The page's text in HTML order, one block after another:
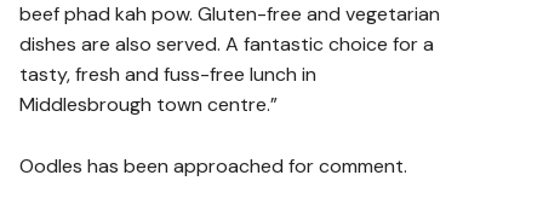
beef phad kah pow. Gluten-free and vegetarian
dishes are also served. A fantastic choice for a
tasty, fresh and fuss-free lunch in
Middlesbrough town centre.”
Oodles has been approached for comment.